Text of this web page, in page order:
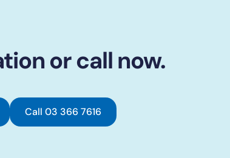
or call now.
Call 03 366 7616